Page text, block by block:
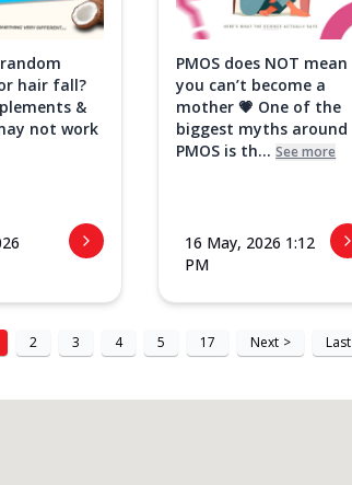
hair fall?
&
not work
PMOS does NOT mean
you can’t become a
mother 💗 One of the
biggest myths around
PMOS is th... See more
16 May, 2026 1:12
PM
2 3 4 5 17 Next > Last